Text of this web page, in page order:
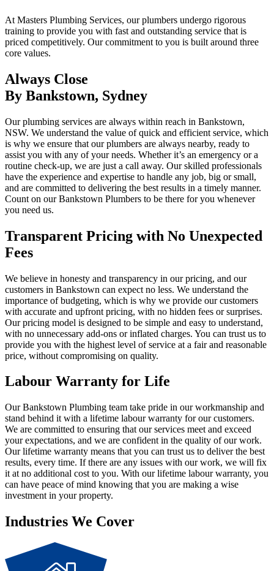
At Masters Plumbing Services, our plumbers undergo rigorous
training to provide you with fast and outstanding service that is
priced competitively. Our commitment to you is built around three
core values.
Always Close
By Bankstown, Sydney
Our plumbing services are always within reach in Bankstown,
NSW. We understand the value of quick and efficient service, which
is why we ensure that our plumbers are always nearby, ready to
assist you with any of your needs. Whether it’s an emergency or a
routine check-up, we are just a call away. Our skilled professionals
have the experience and expertise to handle any job, big or small,
and are committed to delivering the best results in a timely manner.
Count on our Bankstown Plumbers to be there for you whenever
you need us.
Transparent Pricing with No Unexpected
Fees
We believe in honesty and transparency in our pricing, and our
customers in Bankstown can expect no less. We understand the
importance of budgeting, which is why we provide our customers
with accurate and upfront pricing, with no hidden fees or surprises.
Our pricing model is designed to be simple and easy to understand,
with no unnecessary add-ons or inflated charges. You can trust us to
provide you with the highest level of service at a fair and reasonable
price, without compromising on quality.
Labour Warranty for Life
Our Bankstown Plumbing team take pride in our workmanship and
stand behind it with a lifetime labour warranty for our customers.
We are committed to ensuring that our services meet and exceed
your expectations, and we are confident in the quality of our work.
Our lifetime warranty means that you can trust us to deliver the best
results, every time. If there are any issues with our work, we will fix
it at no additional cost to you. With our lifetime labour warranty, you
can have peace of mind knowing that you are making a wise
investment in your property.
Industries We Cover